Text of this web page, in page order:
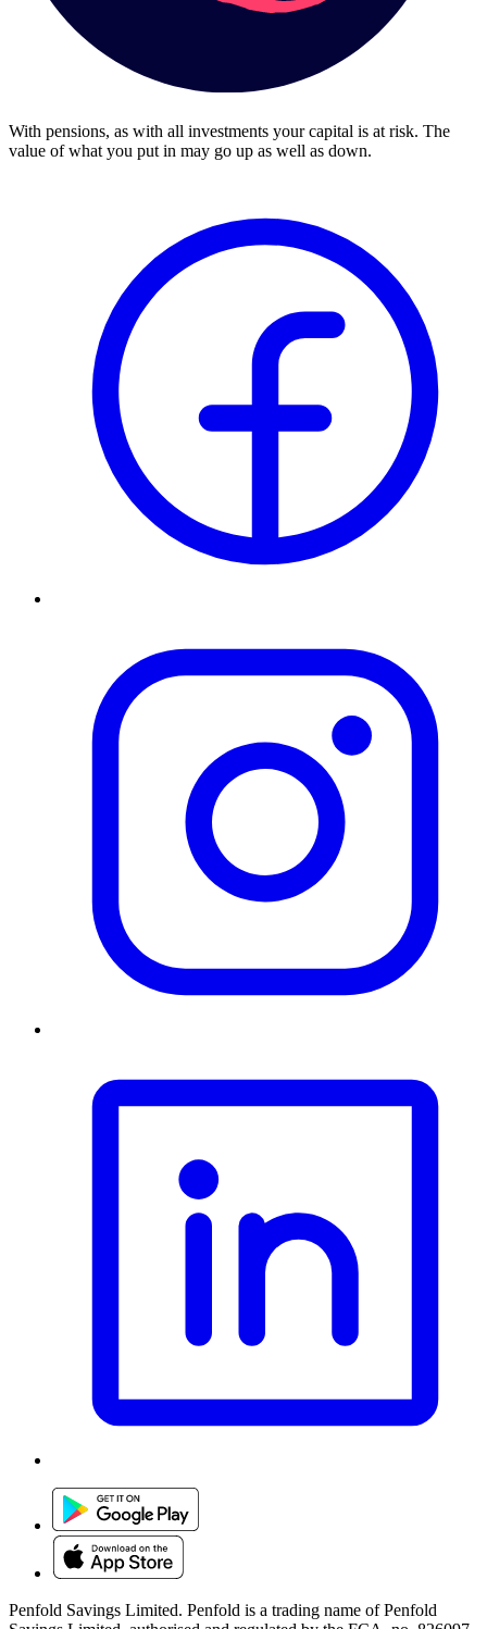
With pensions, as with all investments your capital is at risk. The
value of what you put in may go up as well as down.
Penfold Savings Limited. Penfold is a trading name of Penfold